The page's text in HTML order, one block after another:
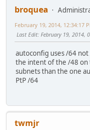
broquea
February 19, 2014, 12:34:17
Last Edit: February 19, 2014,
autoconfig uses /64 not
the intent of the /48 on
subnets than the one
PtP /64
twmjr